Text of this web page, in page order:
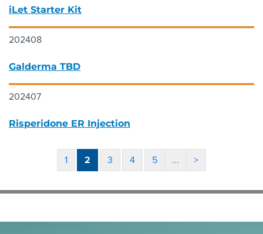
iLet Starter Kit
202408
Galderma TBD
202407
Risperidone ER Injection
1 2 3 4 5 ... >